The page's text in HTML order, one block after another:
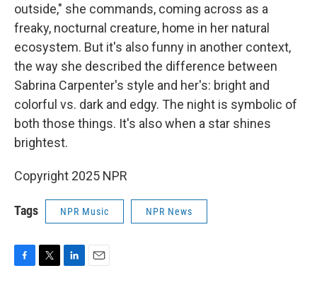
outside," she commands, coming across as a
freaky, nocturnal creature, home in her natural
ecosystem. But it's also funny in another context,
the way she described the difference between
Sabrina Carpenter's style and her's: bright and
colorful vs. dark and edgy. The night is symbolic of
both those things. It's also when a star shines
brightest.
Copyright 2025 NPR
Tags NPR Music NPR News
F
T
L
E